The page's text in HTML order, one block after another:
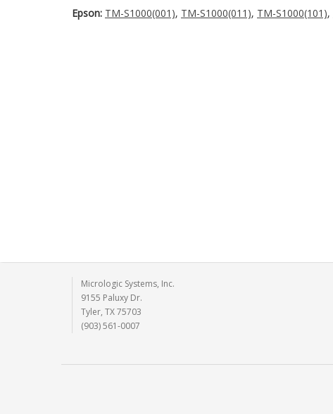
Epson: TM-S1000(001), TM-S1000(011), TM-S1000(101),
Micrologic Systems, Inc.
9155 Paluxy Dr.
Tyler, TX 75703
(903) 561-0007